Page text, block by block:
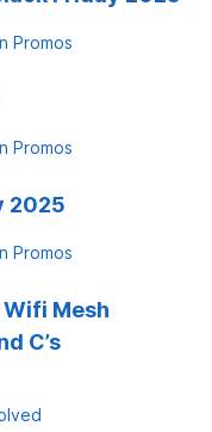
Promos
Promos
2025
Promos
Mesh
C’s